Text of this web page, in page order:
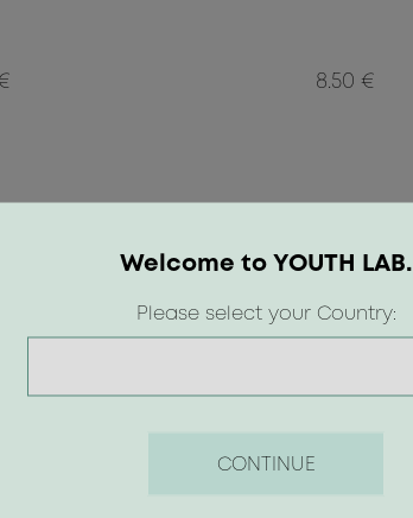
8.50 €
Welcome to YOUTH LAB.
Please select your Country:
CONTINUE